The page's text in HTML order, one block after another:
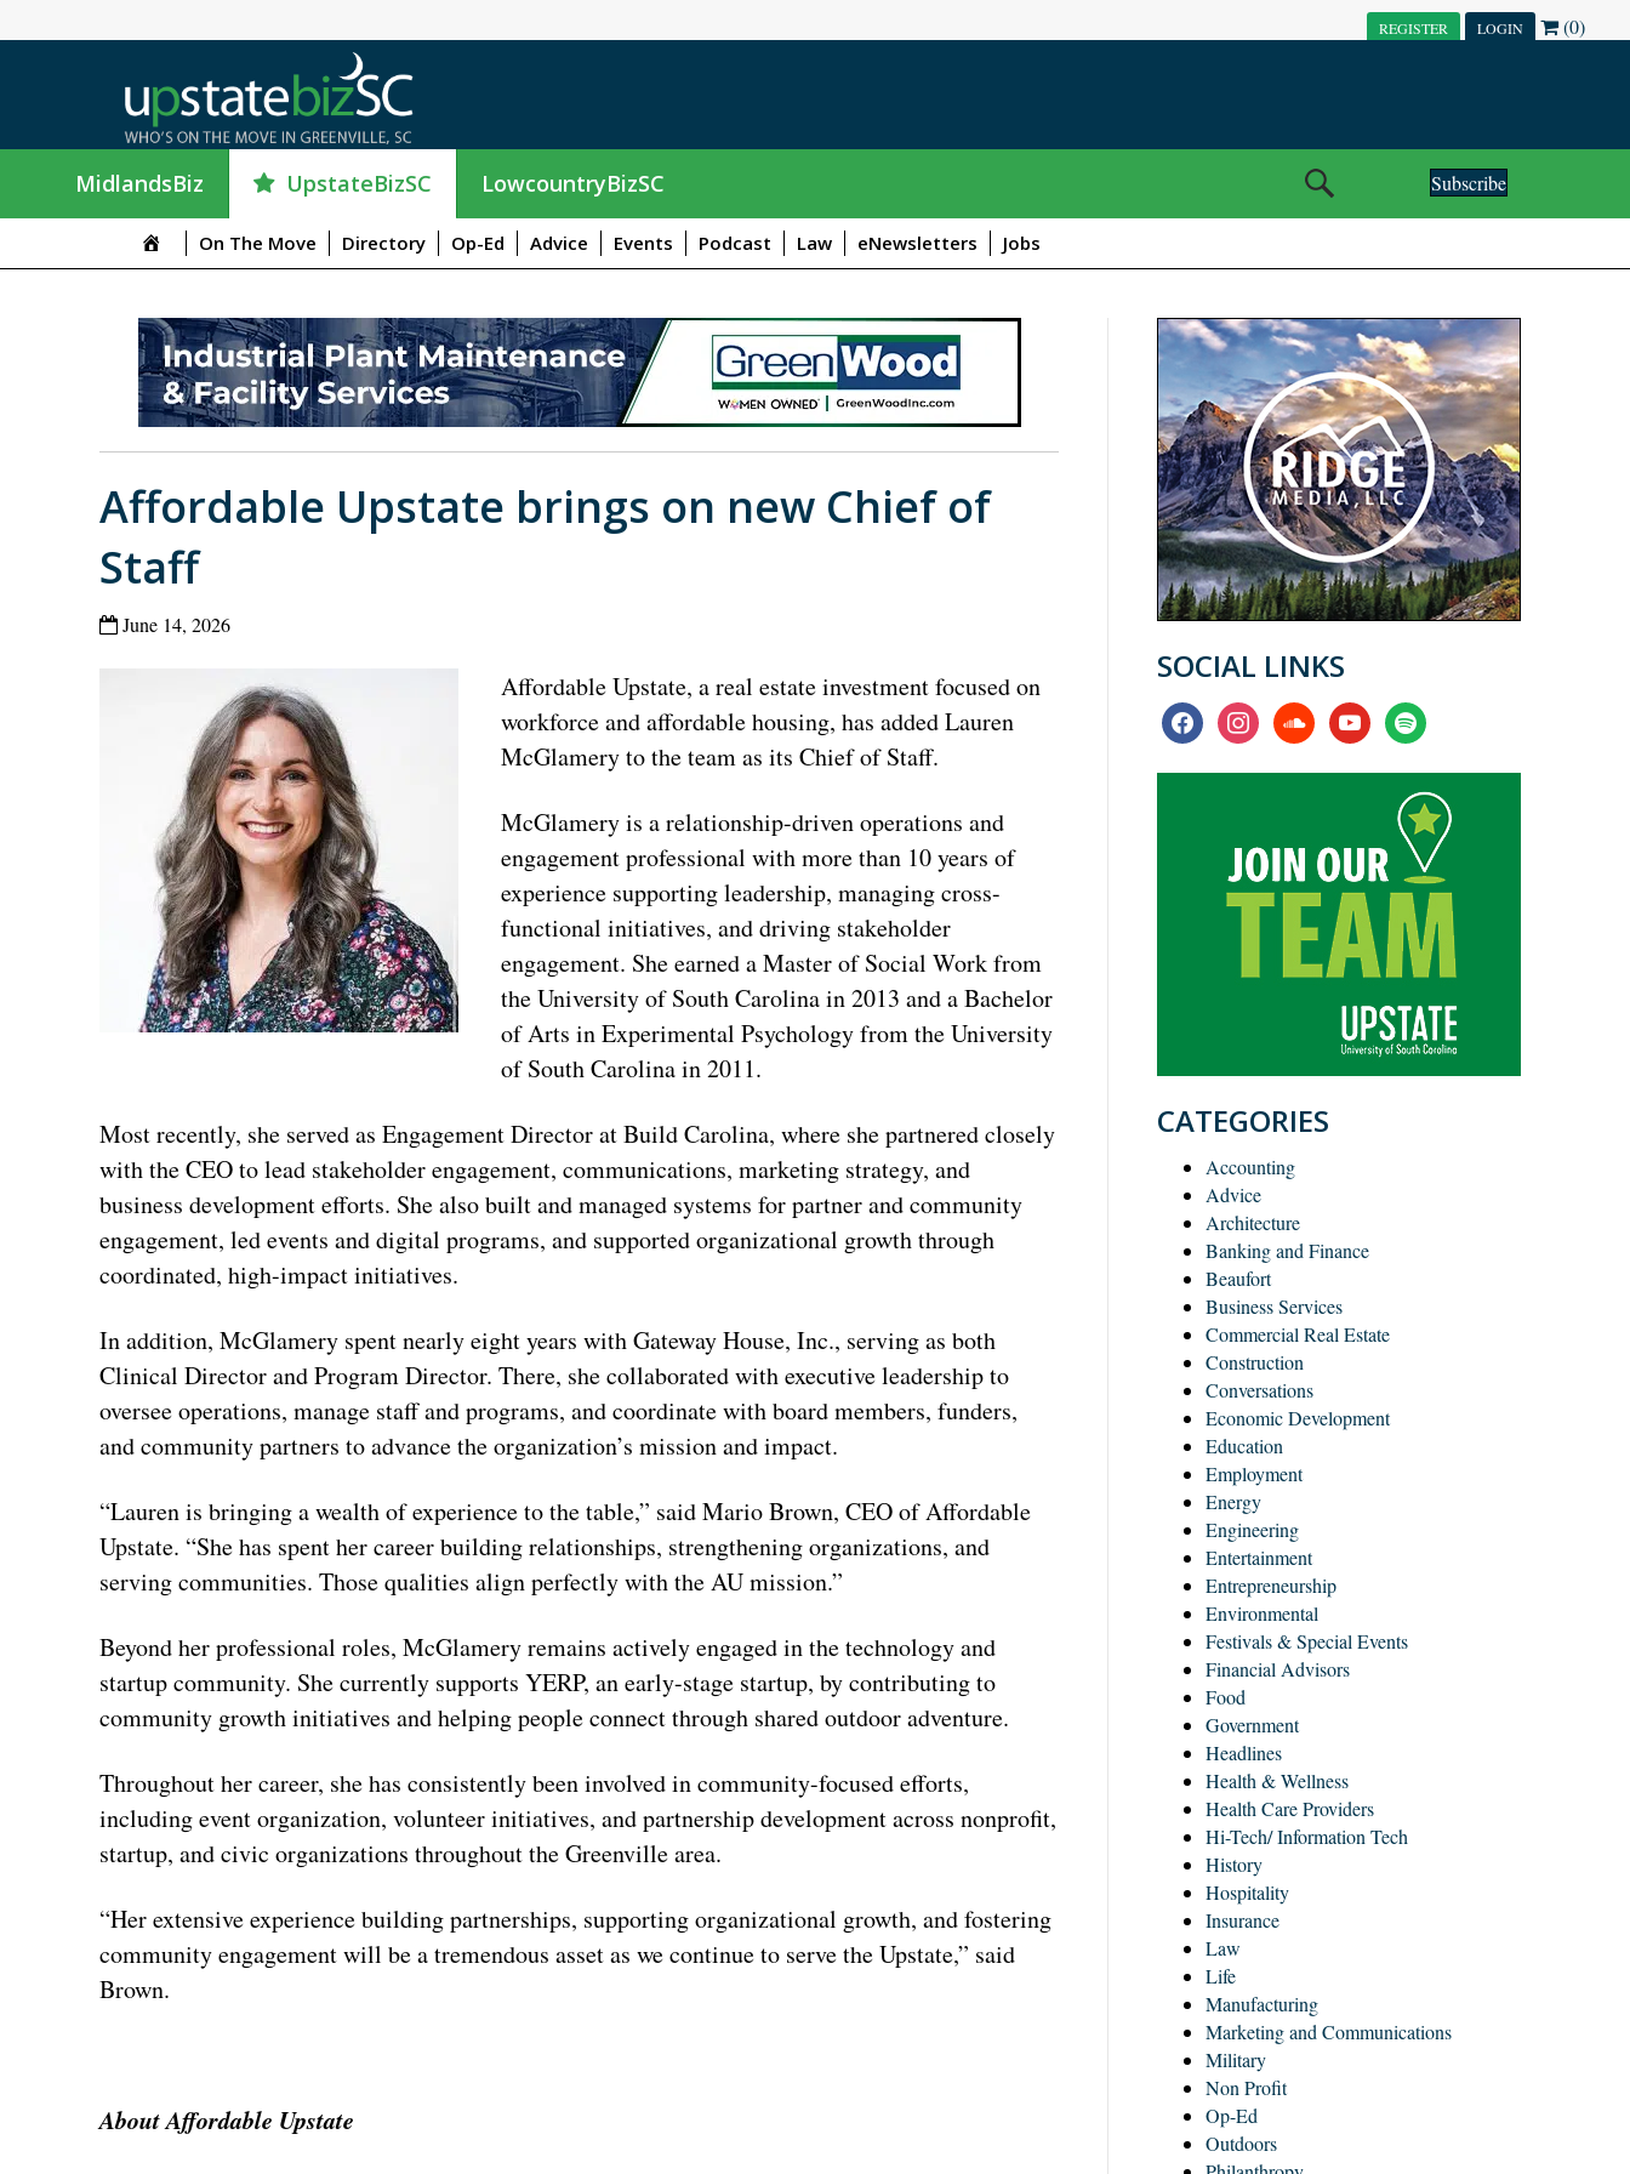
REGISTER LOGIN (0)
MidlandsBiz UpstateBizSC LowcountryBizSC Subscribe
On The Move Directory Op-Ed Advice Events Podcast Law eNewsletters Jobs
Affordable Upstate brings on new Chief of
Staff
June 14, 2026
Affordable Upstate, a real estate investment focused on
workforce and affordable housing, has added Lauren
McGlamery to the team as its Chief of Staff.
McGlamery is a relationship-driven operations and
engagement professional with more than 10 years of
experience supporting leadership, managing cross-
functional initiatives, and driving stakeholder
engagement. She earned a Master of Social Work from
the University of South Carolina in 2013 and a Bachelor
of Arts in Experimental Psychology from the University
of South Carolina in 2011.
Most recently, she served as Engagement Director at Build Carolina, where she partnered closely
with the CEO to lead stakeholder engagement, communications, marketing strategy, and
business development efforts. She also built and managed systems for partner and community
engagement, led events and digital programs, and supported organizational growth through
coordinated, high-impact initiatives.
In addition, McGlamery spent nearly eight years with Gateway House, Inc., serving as both
Clinical Director and Program Director. There, she collaborated with executive leadership to
oversee operations, manage staff and programs, and coordinate with board members, funders,
and community partners to advance the organization’s mission and impact.
“Lauren is bringing a wealth of experience to the table,” said Mario Brown, CEO of Affordable
Upstate. “She has spent her career building relationships, strengthening organizations, and
serving communities. Those qualities align perfectly with the AU mission.”
Beyond her professional roles, McGlamery remains actively engaged in the technology and
startup community. She currently supports YERP, an early-stage startup, by contributing to
community growth initiatives and helping people connect through shared outdoor adventure.
Throughout her career, she has consistently been involved in community-focused efforts,
including event organization, volunteer initiatives, and partnership development across nonprofit,
startup, and civic organizations throughout the Greenville area.
“Her extensive experience building partnerships, supporting organizational growth, and fostering
community engagement will be a tremendous asset as we continue to serve the Upstate,” said
Brown.
About Affordable Upstate
SOCIAL LINKS
facebookinstagramsoundcloudyoutubespotify
CATEGORIES
Accounting
Advice
Architecture
Banking and Finance
Beaufort
Business Services
Commercial Real Estate
Construction
Conversations
Economic Development
Education
Employment
Energy
Engineering
Entertainment
Entrepreneurship
Environmental
Festivals & Special Events
Financial Advisors
Food
Government
Headlines
Health & Wellness
Health Care Providers
Hi-Tech/ Information Tech
History
Hospitality
Insurance
Law
Life
Manufacturing
Marketing and Communications
Military
Non Profit
Op-Ed
Outdoors